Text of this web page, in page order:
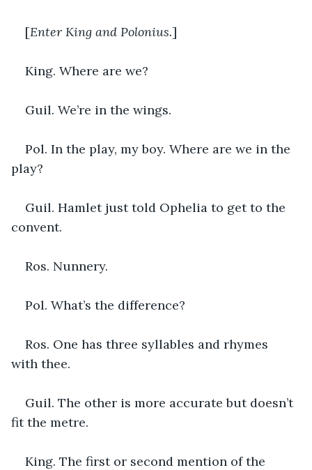
[Enter King and Polonius.]
King. Where are we?
Guil. We’re in the wings.
Pol. In the play, my boy. Where are we in the
play?
Guil. Hamlet just told Ophelia to get to the
convent.
Ros. Nunnery.
Pol. What’s the difference?
Ros. One has three syllables and rhymes
with thee.
Guil. The other is more accurate but doesn’t
fit the metre.
King. The first or second mention of the